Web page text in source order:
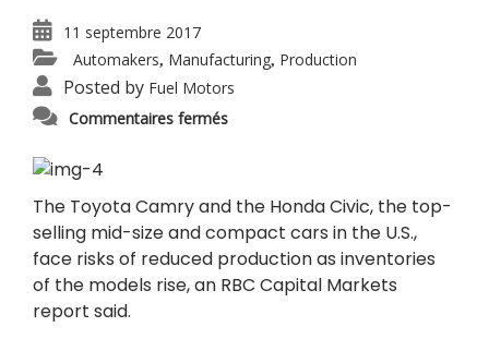
11 septembre 2017
Automakers, Manufacturing, Production
Posted by Fuel Motors
Commentaires ferméssur
Toyota
rise,
report
says
The Toyota Camry and the Honda Civic, the top-
selling mid-size and compact cars in the U.S.,
face risks of reduced production as inventories
of the models rise, an RBC Capital Markets
report said.